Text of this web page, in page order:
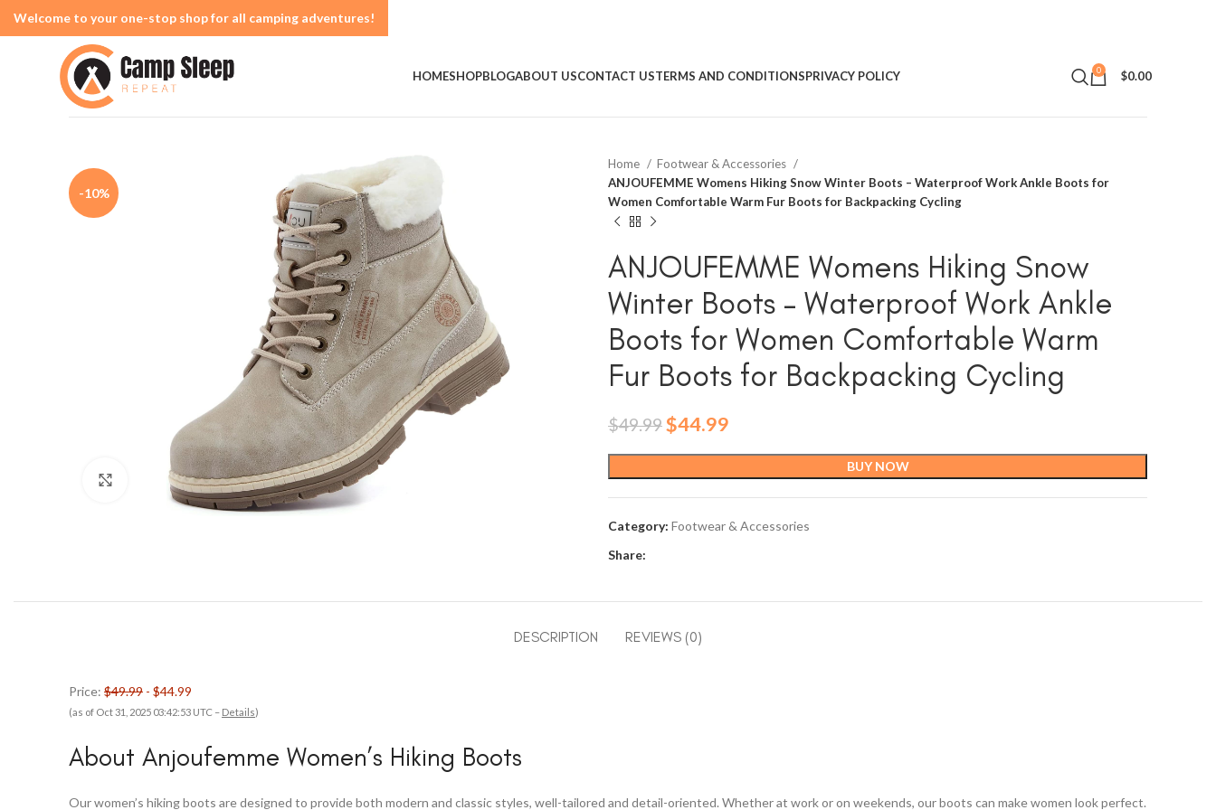
HOMESHOPBLOGABOUT USCONTACT USTERMS AND CONDITIONSPRIVACY POLICY 0 $0.00
-10%
Click to enlarge
Home
Footwear & Accessories
ANJOUFEMME Womens Hiking Snow Winter Boots – Waterproof Work Ankle Boots for
Women Comfortable Warm Fur Boots for Backpacking Cycling
ANJOUFEMME Womens Hiking Snow
Winter Boots – Waterproof Work Ankle
Boots for Women Comfortable Warm
Fur Boots for Backpacking Cycling
$49.99 Original
$49.99.
$44.99
$44.99.
BUY NOW
Category: Footwear & Accessories
Share:
DESCRIPTION REVIEWS (0)
Price: $49.99 - $44.99
(as of Oct 31, 2025 03:42:53 UTC – Details)
About Anjoufemme Women’s Hiking Boots
Our women’s hiking boots are designed to provide both modern and classic styles, well-tailored and detail-oriented. Whether at work or on weekends, our boots can make women look perfect.
Welcome to your one-stop shop for all camping adventures!